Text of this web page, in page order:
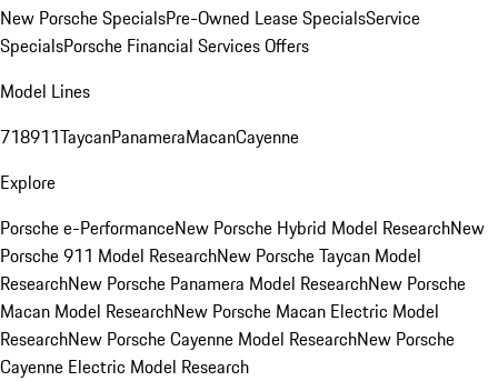
New Porsche SpecialsPre-Owned Lease SpecialsService
SpecialsPorsche Financial Services Offers
Model Lines
718911TaycanPanameraMacanCayenne
Explore
Porsche e-PerformanceNew Porsche Hybrid Model ResearchNew
Porsche 911 Model ResearchNew Porsche Taycan Model
ResearchNew Porsche Panamera Model ResearchNew Porsche
Macan Model ResearchNew Porsche Macan Electric Model
ResearchNew Porsche Cayenne Model ResearchNew Porsche
Cayenne Electric Model Research